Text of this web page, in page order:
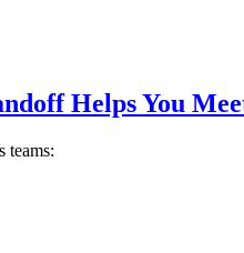
Helps You
teams: